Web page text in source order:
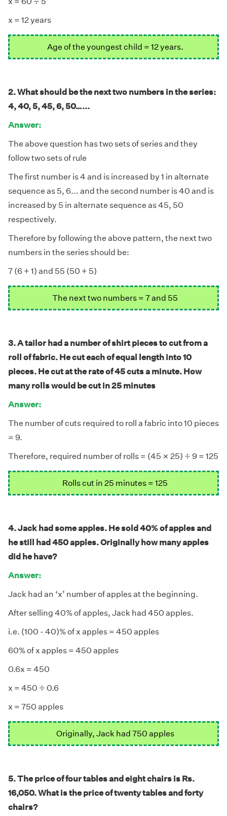
x = 12 years
Age of the youngest child = 12 years.
2. What should be the next two numbers in the series:
4, 40, 5, 45, 6, 50…...
Answer:
The above question has two sets of series and they
follow two sets of rule
The first number is 4 and is increased by 1 in alternate
sequence as 5, 6... and the second number is 40 and is
increased by 5 in alternate sequence as 45, 50
respectively.
Therefore by following the above pattern, the next two
numbers in the series should be:
7 (6 + 1) and 55 (50 + 5)
The next two numbers = 7 and 55
3. A tailor had a number of shirt pieces to cut from a
roll of fabric. He cut each of equal length into 10
pieces. He cut at the rate of 45 cuts a minute. How
many rolls would be cut in 25 minutes
Answer:
The number of cuts required to roll a fabric into 10 pieces
= 9.
Therefore, required number of rolls = (45 ×
× 25) ÷
÷ 9 = 125
Rolls cut in 25 minutes = 125
4. Jack had some apples. He sold 40% of apples and
he still had 450 apples. Originally how many apples
did he have?
Answer:
Jack had an ‘x’ number of apples at the beginning.
After selling 40% of apples, Jack had 450 apples.
i.e. (100 - 40)% of x apples = 450 apples
60% of x apples = 450 apples
0.6x = 450
x = 450 ÷
÷ 0.6
x = 750 apples
Originally, Jack had 750 apples
5. The price of four tables and eight chairs is Rs.
16,050. What is the price of twenty tables and forty
chairs?